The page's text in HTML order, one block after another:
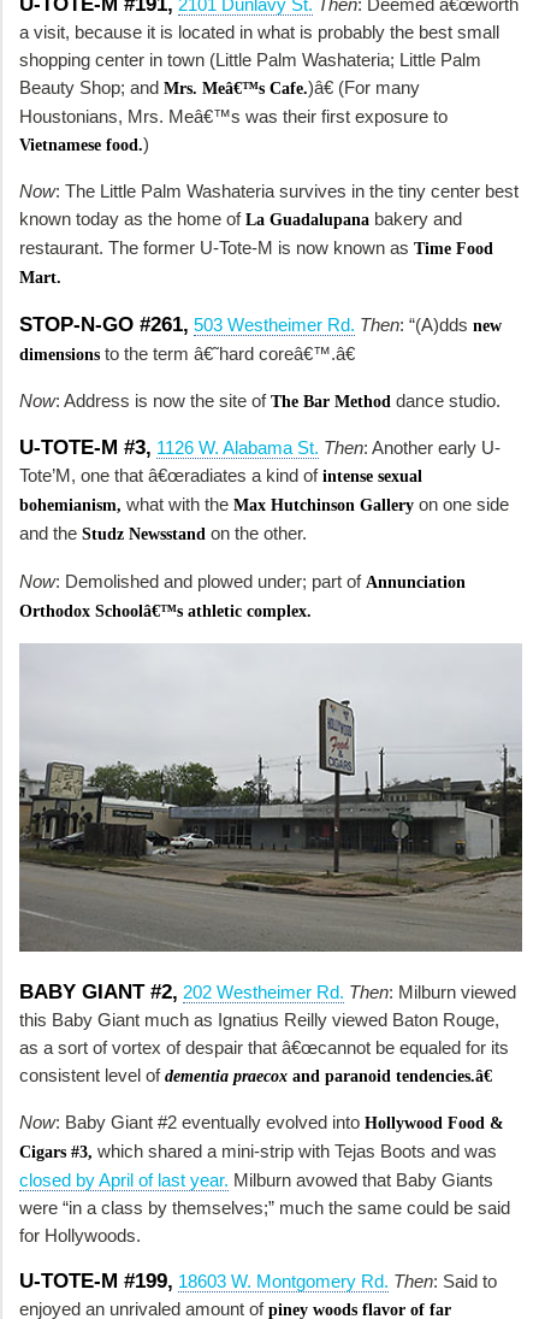
a visit, because it is located in what is probably the best small
shopping center in town (Little Palm Washateria; Little Palm
Beauty Shop; and Mrs. Meâ€™s Cafe.)â€ (For many
Houstonians, Mrs. Meâ€™s was their first exposure to
Vietnamese food.)
Now: The Little Palm Washateria survives in the tiny center best
known today as the home of La Guadalupana bakery and
restaurant. The former U-Tote-M is now known as Time Food
Mart.
STOP-N-GO #261, 503 Westheimer Rd. Then: “(A)dds new
dimensions to the term â€˜hard coreâ€™.â€
Now: Address is now the site of The Bar Method dance studio.
U-TOTE-M #3, 1126 W. Alabama St. Then: Another early U-
Tote’M, one that â€œradiates a kind of intense sexual
bohemianism, what with the Max Hutchinson Gallery on one side
and the Studz Newsstand on the other.
Now: Demolished and plowed under; part of Annunciation
Orthodox Schoolâ€™s athletic complex.
BABY GIANT #2, 202 Westheimer Rd. Then: Milburn viewed
this Baby Giant much as Ignatius Reilly viewed Baton Rouge,
as a sort of vortex of despair that â€œcannot be equaled for its
consistent level of dementia praecox and paranoid tendencies.â€
Now: Baby Giant #2 eventually evolved into Hollywood Food &
Cigars #3, which shared a mini-strip with Tejas Boots and was
closed by April of last year. Milburn avowed that Baby Giants
were “in a class by themselves;” much the same could be said
for Hollywoods.
U-TOTE-M #199, 18603 W. Montgomery Rd. Then: Said to
enjoyed an unrivaled amount of piney woods flavor of far